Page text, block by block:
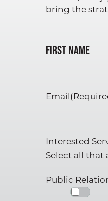
bring the
Name(Required)
First Name
Email
Interested
Select all that
Public